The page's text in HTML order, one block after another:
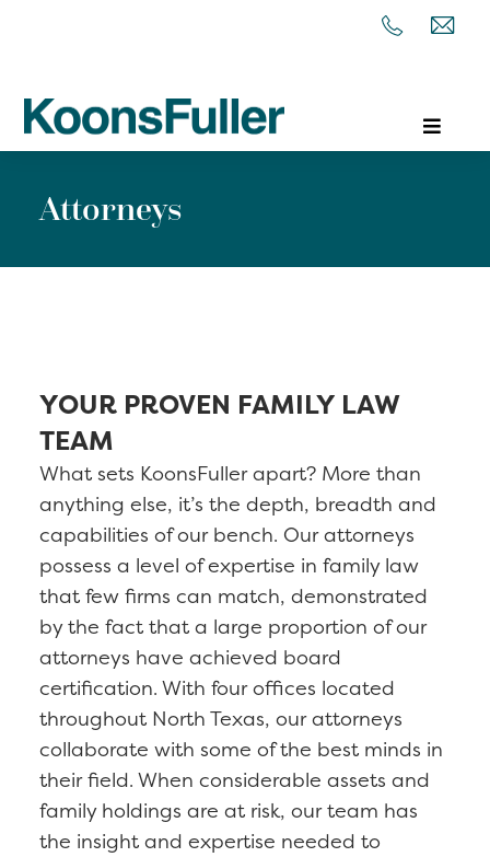
Attorneys
YOUR PROVEN FAMILY LAW
TEAM
What sets KoonsFuller apart? More than
anything else, it’s the depth, breadth and
capabilities of our bench. Our attorneys
possess a level of expertise in family law
that few firms can match, demonstrated
by the fact that a large proportion of our
attorneys have achieved board
certification. With four offices located
throughout North Texas, our attorneys
collaborate with some of the best minds in
their field. When considerable assets and
family holdings are at risk, our team has
the insight and expertise needed to